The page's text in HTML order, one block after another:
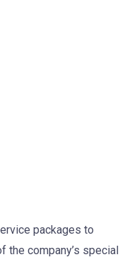
packages to
the company’s special